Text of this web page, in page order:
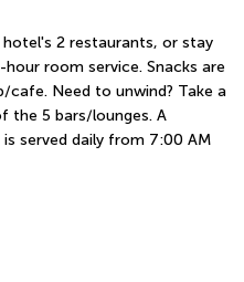
2 restaurants, or stay
room service. Snacks are
Need to unwind? Take a
the 5 bars/lounges. A
served daily from 7:00 AM